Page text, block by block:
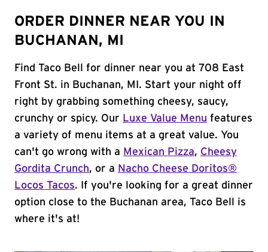
ORDER DINNER NEAR YOU IN
BUCHANAN, MI
Find Taco Bell for dinner near you at 708 East
Front St. in Buchanan, MI. Start your night off
right by grabbing something cheesy, saucy,
crunchy or spicy. Our Luxe Value Menu features
a variety of menu items at a great value. You
can't go wrong with a Mexican Pizza, Cheesy
Gordita Crunch, or a Nacho Cheese Doritos®
Locos Tacos. If you're looking for a great dinner
option close to the Buchanan area, Taco Bell is
where it's at!